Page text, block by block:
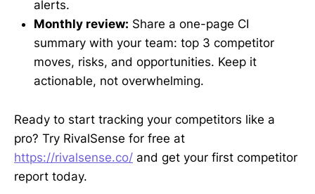
alerts.
Monthly review: Share a one-page CI
summary with your team: top 3 competitor
moves, risks, and opportunities. Keep it
actionable, not overwhelming.
Ready to start tracking your competitors like a
pro? Try RivalSense for free at
https://rivalsense.co/ and get your first competitor
report today.